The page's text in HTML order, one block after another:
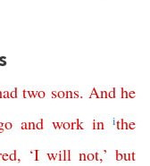
two sons. And he
and work in ithe
, ‘I will not,’ but